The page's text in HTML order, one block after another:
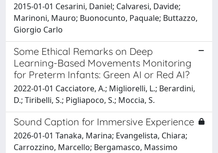
2015-01-01 Cesarini, Daniel; Calvaresi, Davide;
Marinoni, Mauro; Buonocunto, Paquale; Buttazzo,
Giorgio Carlo
Some Ethical Remarks on Deep
Learning-Based Movements Monitoring
for Preterm Infants: Green AI or Red AI?
2022-01-01 Cacciatore, A.; Migliorelli, L.; Berardini,
D.; Tiribelli, S.; Pigliapoco, S.; Moccia, S.
Sound Caption for Immersive Experience
2026-01-01 Tanaka, Marina; Evangelista, Chiara;
Carrozzino, Marcello; Bergamasco, Massimo